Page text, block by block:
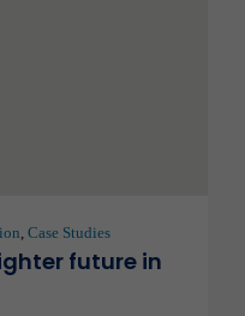
, Case Studies
future in